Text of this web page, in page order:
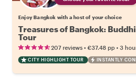
Enjoy Bangkok with a host of your choice
Treasures of Bangkok:
Tour
207 reviews • €37.48 pp • 3
CITY HIGHLIGHT TOUR INSTANTLY